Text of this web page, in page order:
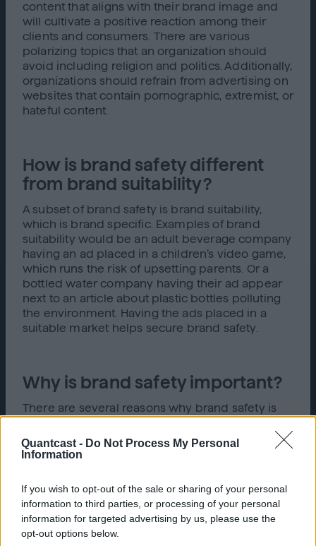
Quantcast - Do Not Process My Personal
Information
If you wish to opt-out of the sale or sharing of your personal
information to third parties, or processing of your personal
information for targeted advertising by us, please use the
opt-out options below.
content that aligns with their brand image and
will cultivate a positive reaction among their
clients and consumers. There are various
polarizing topics that an organization should
avoid including religion and politics. Additionally,
organizations should refrain from advertising on
websites that contain pornographic, extremist, or
hateful content.
How is brand safety different
from brand suitability?
A subset of brand safety is brand suitability,
which is brand specific. Examples of brand
suitability would be an adult beverage company
having an ad placed in a children’s video game,
which runs the risk of upsetting parents. Or a
bottled water company having their ad appear
next to an article about plastic bottles polluting
the environment. Having the ads placed in a
suitable market helps secure brand safety.
Why is brand safety important?
There are several reasons why brand safety is
organization’s reputation protected and viewed
in a positive light. If a brand is associated with
Brand safety also helps organizations remain
relevant by ensuring their ads are placed in the
correct market and are seen by the consumers